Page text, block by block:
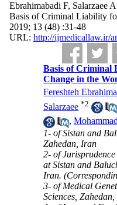
Ebrahimabadi F, Salarzaee
Basis of Criminal Liability
2019; 13 (48) :31-48
URL: http://ijmedicallaw.ir/
Basis of Criminal
Change in the
Fereshteh
Salarzaee *2
,
1- of Sistan and
Zahedan, Iran
2- of
at Sistan and
Iran.
3- of Medical
Sciences,